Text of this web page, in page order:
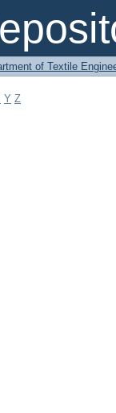
of Textile
Y Z